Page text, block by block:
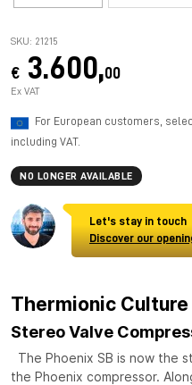
SKU: 21215
€ 3.600,00
Ex VAT
For European customers,
including VAT.
NO LONGER AVAILABLE
Let's stay in touch
Discover our
Thermionic Culture
Stereo Valve
The Phoenix SB is now the
the Phoenix compressor.